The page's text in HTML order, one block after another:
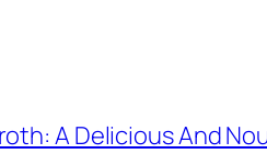
A Delicious And